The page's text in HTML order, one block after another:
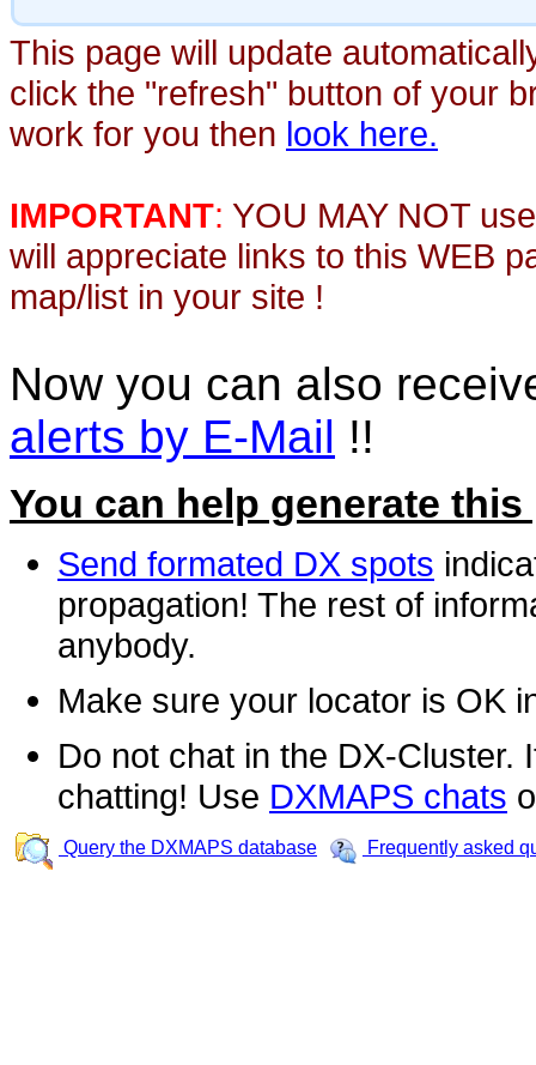
This page will update
click the "refresh" button of your
work for you then look here.
IMPORTANT: YOU MAY NOT
will appreciate links to this WEB
map/list in your site !
Now you can also
alerts by E-Mail !!
You can help generate this
Send formated DX spots
propagation! The rest of
anybody.
Make sure your locator is OK
Do not chat in the DX-Cluster.
chatting! Use DXMAPS chats
Query the DXMAPS database Frequently asked